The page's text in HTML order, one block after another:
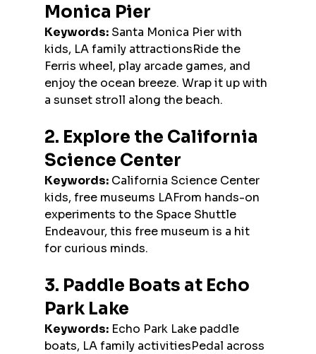
Monica Pier
Keywords: Santa Monica Pier with
kids, LA family attractionsRide the
Ferris wheel, play arcade games, and
enjoy the ocean breeze. Wrap it up with
a sunset stroll along the beach.
2. Explore the California
Science Center
Keywords: California Science Center
kids, free museums LAFrom hands-on
experiments to the Space Shuttle
Endeavour, this free museum is a hit
for curious minds.
3. Paddle Boats at Echo
Park Lake
Keywords: Echo Park Lake paddle
boats, LA family activitiesPedal across